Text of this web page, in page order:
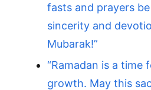
fasts and prayers
sincerity and
Mubarak!”
“Ramadan is a time
growth. May this